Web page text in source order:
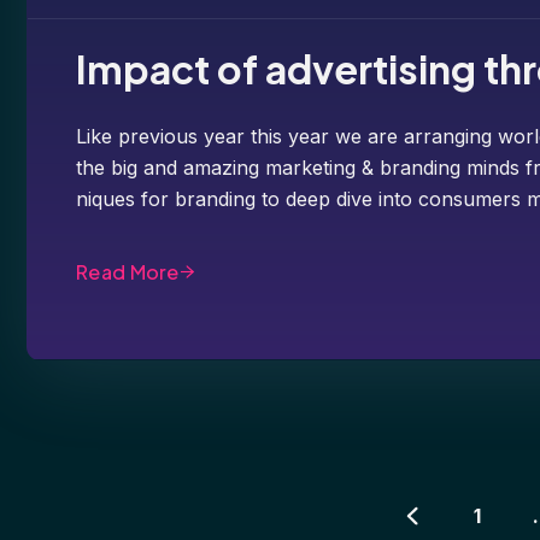
Impact of advertising
Like previous year this year we are arranging
the big and amazing marketing & branding
niques for branding to deep dive into consumers
Read More
1